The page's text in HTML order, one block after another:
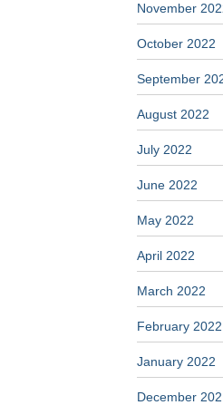
November
October 2022
September
August 2022
July 2022
June 2022
May 2022
April 2022
March 2022
February 2022
January 2022
December